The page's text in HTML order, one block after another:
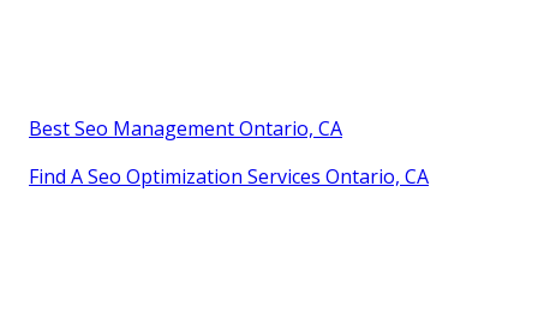
Best Seo Management Ontario, CA
Find A Seo Optimization Services Ontario, CA